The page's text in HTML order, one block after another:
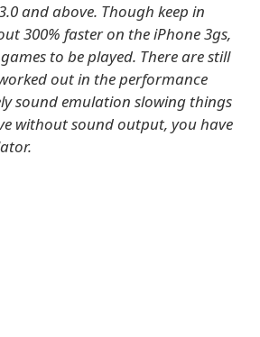
and above. Though keep in
300% faster on the iPhone 3gs,
to be played. There are still
out in the performance
sound emulation slowing things
without sound output, you have